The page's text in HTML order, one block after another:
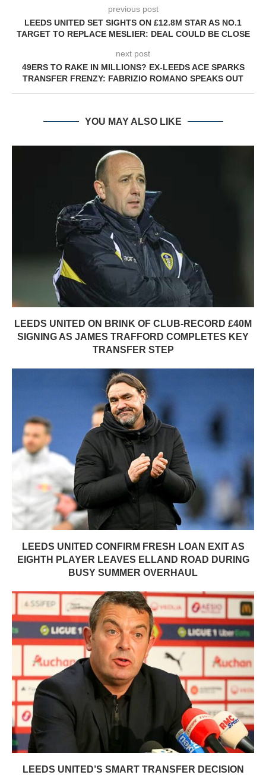
previous post
LEEDS UNITED SET SIGHTS ON £12.8M STAR AS NO.1
TARGET TO REPLACE MESLIER: DEAL COULD BE CLOSE
next post
49ERS TO RAKE IN MILLIONS? EX-LEEDS ACE SPARKS
TRANSFER FRENZY: FABRIZIO ROMANO SPEAKS OUT
YOU MAY ALSO LIKE
LEEDS UNITED ON BRINK OF CLUB-RECORD £40M
SIGNING AS JAMES TRAFFORD COMPLETES KEY
TRANSFER STEP
LEEDS UNITED CONFIRM FRESH LOAN EXIT AS
EIGHTH PLAYER LEAVES ELLAND ROAD DURING
BUSY SUMMER OVERHAUL
LEEDS UNITED’S SMART TRANSFER DECISION